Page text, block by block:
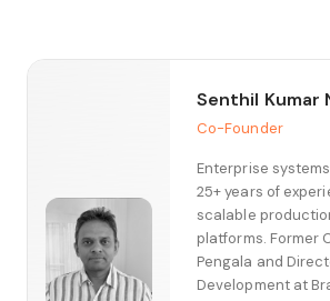
Senthil Kumar
Co-Founder
Enterprise
25+ years of
scalable
platforms. Former
Pengala and
Development at